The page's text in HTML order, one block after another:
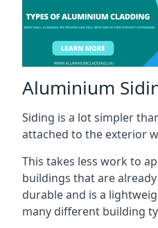
Aluminium
Siding is a lot simpler
attached to the exterior
This takes less work to
buildings that are
durable and is a
many different building